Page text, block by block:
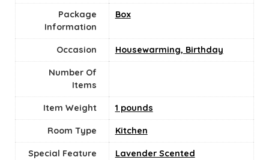
Package
Information
Box
Occasion Housewarming, Birthday
Number Of
Items
Item Weight 1 pounds
Room Type Kitchen
Special Feature Lavender Scented